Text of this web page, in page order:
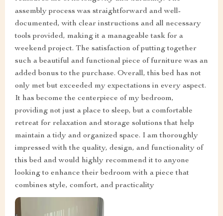
assembly process was straightforward and well-
documented, with clear instructions and all necessary
tools provided, making it a manageable task for a
weekend project. The satisfaction of putting together
such a beautiful and functional piece of furniture was an
added bonus to the purchase. Overall, this bed has not
only met but exceeded my expectations in every aspect.
It has become the centerpiece of my bedroom,
providing not just a place to sleep, but a comfortable
retreat for relaxation and storage solutions that help
maintain a tidy and organized space. I am thoroughly
impressed with the quality, design, and functionality of
this bed and would highly recommend it to anyone
looking to enhance their bedroom with a piece that
combines style, comfort, and practicality